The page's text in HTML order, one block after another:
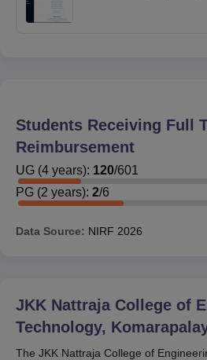
Students Receiving Full
Reimbursement
UG (4 years): 120/601
PG (2 years): 2/6
Data Source: NIRF 2026
JKK Nattraja College of
Technology,
The JKK Nattraja College of